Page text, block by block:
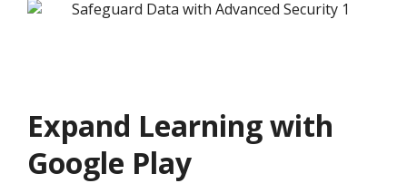
Expand Learning with
Google Play